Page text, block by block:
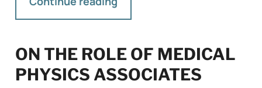
ON THE ROLE OF MEDICAL
PHYSICS ASSOCIATES